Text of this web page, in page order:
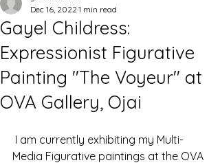
Gayel Childress:
Expressionist Figurative
Painting "The Voyeur" at
OVA Gallery, Ojai
Dec 16, 2022 1 min read
Media Figurative paintings at the OVA